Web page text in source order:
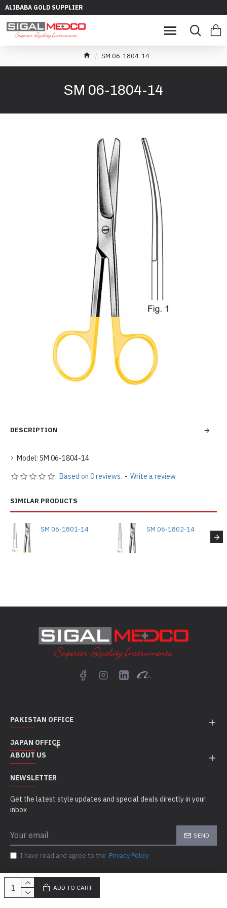
ALIBABA GOLD SUPPLIER
SM 06-1804-14
SM 06-1804-14
DESCRIPTION
Model: SM 06-1804-14
Based on 0 reviews. - Write a review
ADD TO CART
SIMILAR PRODUCTS
SM 06-1801-14 SM 06-1802-14
PAKISTAN OFFICE
JAPAN OFFICE
ABOUT US
NEWSLETTER
Get the latest style updates and special deals directly in your
inbox
SEND
I have read and agree to the Privacy Policy
Copyright © 2010 - 21, Sigal MedCo, All Rights Reserved